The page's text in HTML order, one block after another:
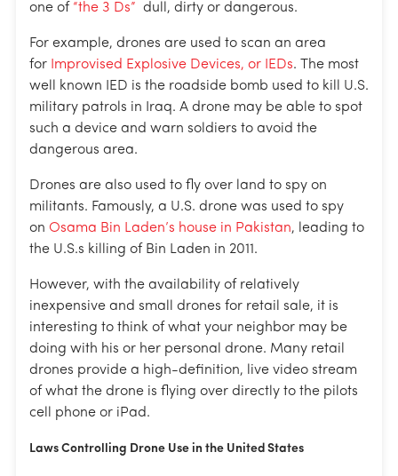
one of “the 3 Ds” dull, dirty or dangerous.
For example, drones are used to scan an area
for Improvised Explosive Devices, or IEDs. The most
well known IED is the roadside bomb used to kill U.S.
military patrols in Iraq. A drone may be able to spot
such a device and warn soldiers to avoid the
dangerous area.
Drones are also used to fly over land to spy on
militants. Famously, a U.S. drone was used to spy
on Osama Bin Laden’s house in Pakistan, leading to
the U.S.s killing of Bin Laden in 2011.
However, with the availability of relatively
inexpensive and small drones for retail sale, it is
interesting to think of what your neighbor may be
doing with his or her personal drone. Many retail
drones provide a high-definition, live video stream
of what the drone is flying over directly to the pilots
cell phone or iPad.
Laws Controlling Drone Use in the United States